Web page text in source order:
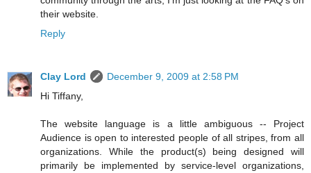
their website.
Reply
Clay Lord
December 9, 2009 at 2:58 PM
Hi Tiffany,
The website language is a little ambiguous -- Project
Audience is open to interested people of all stripes, from all
organizations. While the product(s) being designed will
primarily be implemented by service-level organizations,